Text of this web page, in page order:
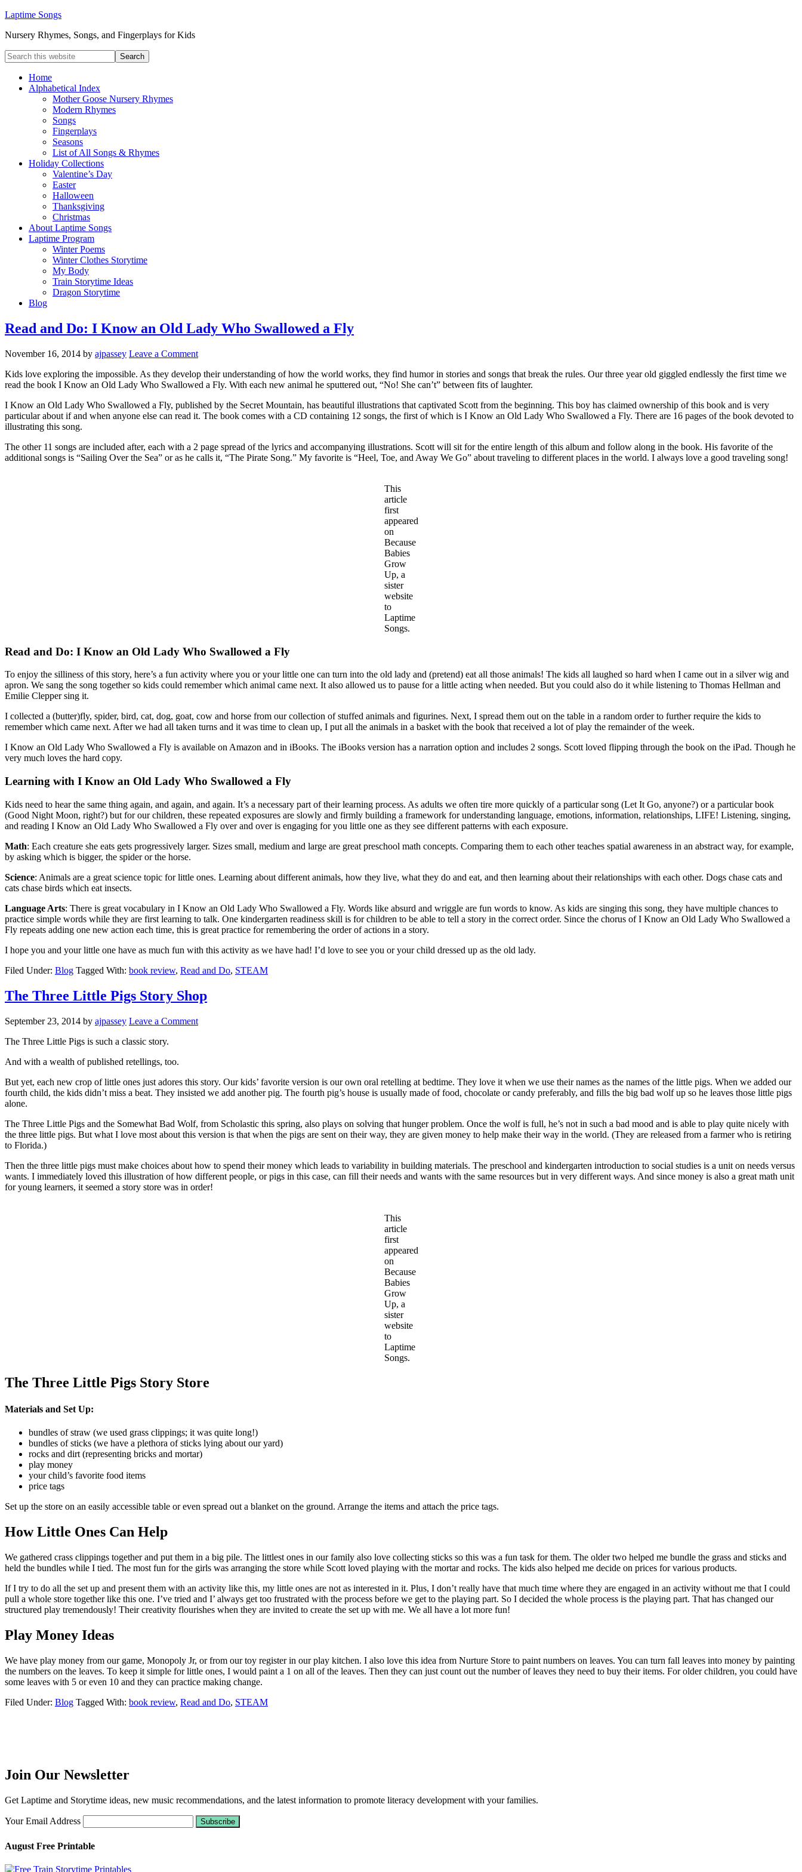
Laptime Songs
Nursery Rhymes, Songs, and Fingerplays for Kids
Home
Alphabetical Index
Mother Goose Nursery Rhymes
Modern Rhymes
Songs
Fingerplays
Seasons
List of All Songs & Rhymes
Holiday Collections
Valentine’s Day
Easter
Halloween
Thanksgiving
Christmas
About Laptime Songs
Laptime Program
Winter Poems
Winter Clothes Storytime
My Body
Train Storytime Ideas
Dragon Storytime
Blog
Read and Do: I Know an Old Lady Who Swallowed a Fly
November 16, 2014 by ajpassey Leave a Comment
Kids love exploring the impossible. As they develop their understanding of how the world works, they find humor in stories and songs that break the rules. Our three year old giggled endlessly the first time we
read the book I Know an Old Lady Who Swallowed a Fly. With each new animal he sputtered out, “No! She can’t” between fits of laughter.
I Know an Old Lady Who Swallowed a Fly, published by the Secret Mountain, has beautiful illustrations that captivated Scott from the beginning. This boy has claimed ownership of this book and is very
particular about if and when anyone else can read it. The book comes with a CD containing 12 songs, the first of which is I Know an Old Lady Who Swallowed a Fly. There are 16 pages of the book devoted to
illustrating this song.
The other 11 songs are included after, each with a 2 page spread of the lyrics and accompanying illustrations. Scott will sit for the entire length of this album and follow along in the book. His favorite of the
additional songs is “Sailing Over the Sea” or as he calls it, “The Pirate Song.” My favorite is “Heel, Toe, and Away We Go” about traveling to different places in the world. I always love a good traveling song!
This
article
first
appeared
on
Because
Babies
Grow
Up, a
sister
website
to
Laptime
Songs.
Read and Do: I Know an Old Lady Who Swallowed a Fly
To enjoy the silliness of this story, here’s a fun activity where you or your little one can turn into the old lady and (pretend) eat all those animals! The kids all laughed so hard when I came out in a silver wig and
apron. We sang the song together so kids could remember which animal came next. It also allowed us to pause for a little acting when needed. But you could also do it while listening to Thomas Hellman and
Emilie Clepper sing it.
I collected a (butter)fly, spider, bird, cat, dog, goat, cow and horse from our collection of stuffed animals and figurines. Next, I spread them out on the table in a random order to further require the kids to
remember which came next. After we had all taken turns and it was time to clean up, I put all the animals in a basket with the book that received a lot of play the remainder of the week.
I Know an Old Lady Who Swallowed a Fly is available on Amazon and in iBooks. The iBooks version has a narration option and includes 2 songs. Scott loved flipping through the book on the iPad. Though he
very much loves the hard copy.
Learning with I Know an Old Lady Who Swallowed a Fly
Kids need to hear the same thing again, and again, and again. It’s a necessary part of their learning process. As adults we often tire more quickly of a particular song (Let It Go, anyone?) or a particular book
(Good Night Moon, right?) but for our children, these repeated exposures are slowly and firmly building a framework for understanding language, emotions, information, relationships, LIFE! Listening, singing,
and reading I Know an Old Lady Who Swallowed a Fly over and over is engaging for you little one as they see different patterns with each exposure.
Math: Each creature she eats gets progressively larger. Sizes small, medium and large are great preschool math concepts. Comparing them to each other teaches spatial awareness in an abstract way, for example,
by asking which is bigger, the spider or the horse.
Science: Animals are a great science topic for little ones. Learning about different animals, how they live, what they do and eat, and then learning about their relationships with each other. Dogs chase cats and
cats chase birds which eat insects.
Language Arts: There is great vocabulary in I Know an Old Lady Who Swallowed a Fly. Words like absurd and wriggle are fun words to know. As kids are singing this song, they have multiple chances to
practice simple words while they are first learning to talk. One kindergarten readiness skill is for children to be able to tell a story in the correct order. Since the chorus of I Know an Old Lady Who Swallowed a
Fly repeats adding one new action each time, this is great practice for remembering the order of actions in a story.
I hope you and your little one have as much fun with this activity as we have had! I’d love to see you or your child dressed up as the old lady.
Filed Under: Blog Tagged With: book review, Read and Do, STEAM
The Three Little Pigs Story Shop
September 23, 2014 by ajpassey Leave a Comment
The Three Little Pigs is such a classic story.
And with a wealth of published retellings, too.
But yet, each new crop of little ones just adores this story. Our kids’ favorite version is our own oral retelling at bedtime. They love it when we use their names as the names of the little pigs. When we added our
fourth child, the kids didn’t miss a beat. They insisted we add another pig. The fourth pig’s house is usually made of food, chocolate or candy preferably, and fills the big bad wolf up so he leaves those little pigs
alone.
The Three Little Pigs and the Somewhat Bad Wolf, from Scholastic this spring, also plays on solving that hunger problem. Once the wolf is full, he’s not in such a bad mood and is able to play quite nicely with
the three little pigs. But what I love most about this version is that when the pigs are sent on their way, they are given money to help make their way in the world. (They are released from a farmer who is retiring
to Florida.)
Then the three little pigs must make choices about how to spend their money which leads to variability in building materials. The preschool and kindergarten introduction to social studies is a unit on needs versus
wants. I immediately loved this illustration of how different people, or pigs in this case, can fill their needs and wants with the same resources but in very different ways. And since money is also a great math unit
for young learners, it seemed a story store was in order!
This
article
first
appeared
on
Because
Babies
Grow
Up, a
sister
website
to
Laptime
Songs.
The Three Little Pigs Story Store
Materials and Set Up:
bundles of straw (we used grass clippings; it was quite long!)
bundles of sticks (we have a plethora of sticks lying about our yard)
rocks and dirt (representing bricks and mortar)
play money
your child’s favorite food items
price tags
Set up the store on an easily accessible table or even spread out a blanket on the ground. Arrange the items and attach the price tags.
How Little Ones Can Help
We gathered crass clippings together and put them in a big pile. The littlest ones in our family also love collecting sticks so this was a fun task for them. The older two helped me bundle the grass and sticks and
held the bundles while I tied. The most fun for the girls was arranging the store while Scott loved playing with the mortar and rocks. The kids also helped me decide on prices for various products.
If I try to do all the set up and present them with an activity like this, my little ones are not as interested in it. Plus, I don’t really have that much time where they are engaged in an activity without me that I could
pull a whole store together like this one. I’ve tried and I’ always get too frustrated with the process before we get to the playing part. So I decided the whole process is the playing part. That has changed our
structured play tremendously! Their creativity flourishes when they are invited to create the set up with me. We all have a lot more fun!
Play Money Ideas
We have play money from our game, Monopoly Jr, or from our toy register in our play kitchen. I also love this idea from Nurture Store to paint numbers on leaves. You can turn fall leaves into money by painting
the numbers on the leaves. To keep it simple for little ones, I would paint a 1 on all of the leaves. Then they can just count out the number of leaves they need to buy their items. For older children, you could have
some leaves with 5 or even 10 and they can practice making change.
Filed Under: Blog Tagged With: book review, Read and Do, STEAM
Join Our Newsletter
Get Laptime and Storytime ideas, new music recommendations, and the latest information to promote literacy development with your families.
Your Email Address
August Free Printable